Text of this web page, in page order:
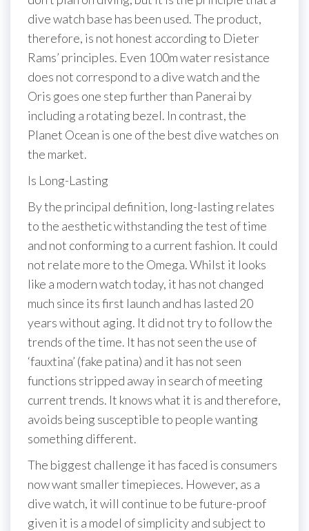
dive watch base has been used. The product,
therefore, is not honest according to Dieter
Rams’ principles. Even 100m water resistance
does not correspond to a dive watch and the
Oris goes one step further than Panerai by
including a rotating bezel. In contrast, the
Planet Ocean is one of the best dive watches on
the market.
Is Long-Lasting
By the principal definition, long-lasting relates
to the aesthetic withstanding the test of time
and not conforming to a current fashion. It could
not relate more to the Omega. Whilst it looks
like a modern watch today, it has not changed
much since its first launch and has lasted 20
years without aging. It did not try to follow the
trends of the time. It has not seen the use of
‘fauxtina’ (fake patina) and it has not seen
functions stripped away in search of meeting
current trends. It knows what it is and therefore,
avoids being susceptible to people wanting
something different.
The biggest challenge it has faced is consumers
now want smaller timepieces. However, as a
dive watch, it will continue to be future-proof
given it is a model of simplicity and subject to